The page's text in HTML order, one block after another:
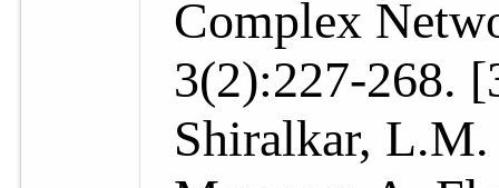
Complex
3(2):227-268.
Shiralkar,